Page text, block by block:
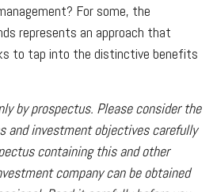
For some, the
represents an approach that
to tap into the distinctive benefits
by prospectus. Please consider the
and investment objectives carefully
containing this and other
company can be obtained